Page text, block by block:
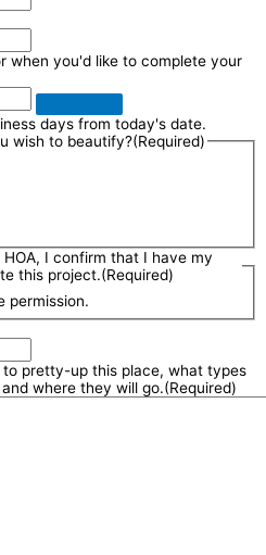
when you'd like to complete your
days from today's date.
wish to beautify?(Required)
I confirm that I have my
this project.(Required)
permission.
pretty-up this place, what types
where they will go.(Required)